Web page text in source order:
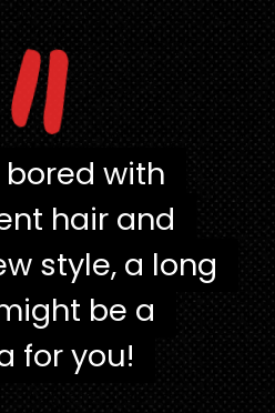
with
hair and
style, a long
be a
for you!
with
hair and
style, a long
be a
for you!